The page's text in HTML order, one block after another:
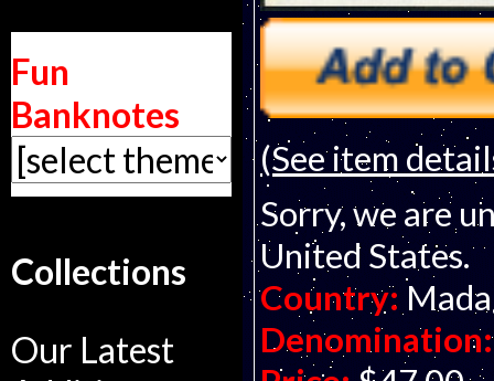
Fun
Banknotes
Collections
Our Latest
(See item
Sorry, we are
United States.
Country:
Denomination: